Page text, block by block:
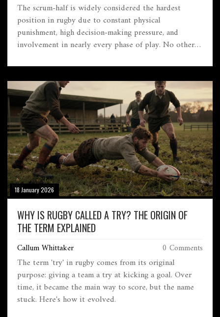
The scrum-half is widely considered the hardest
position in rugby due to constant physical
punishment, high decision-making pressure, and
involvement in nearly every phase of play. No other
precision.
18 January 2026
WHY IS RUGBY CALLED A TRY? THE ORIGIN OF
THE TERM EXPLAINED
Callum Whittaker 0 Comments
The term 'try' in rugby comes from its original
purpose: giving a team a try at kicking a goal. Over
time, it became the main way to score, but the name
stuck. Here's how it evolved.